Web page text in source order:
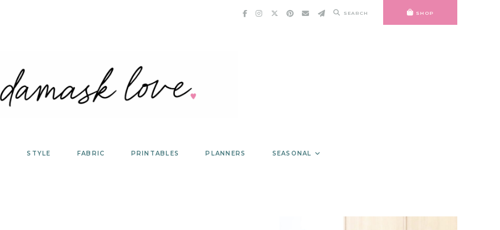
SEARCH SHOP
STYLE FABRIC PRINTABLES PLANNERS SEASONAL